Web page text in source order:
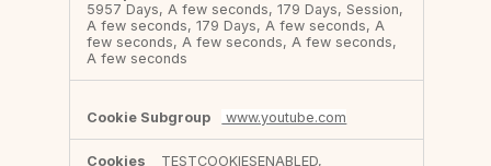
5957 Days, A few seconds, 179 Days, Session,
A few seconds, 179 Days, A few seconds, A
few seconds, A few seconds, A few seconds,
A few seconds
www.youtube.com
TESTCOOKIESENABLED,